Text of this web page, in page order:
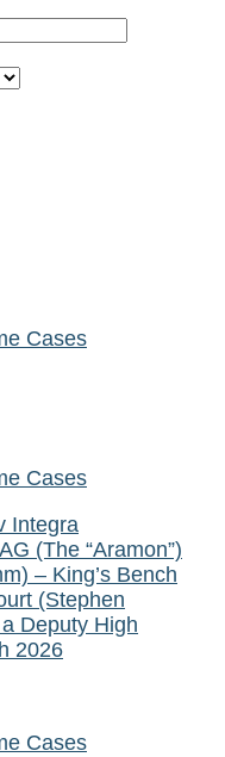
Cases
Cases
Integra
(The “Aramon”)
– King’s Bench
(Stephen
Deputy High
2026
Cases